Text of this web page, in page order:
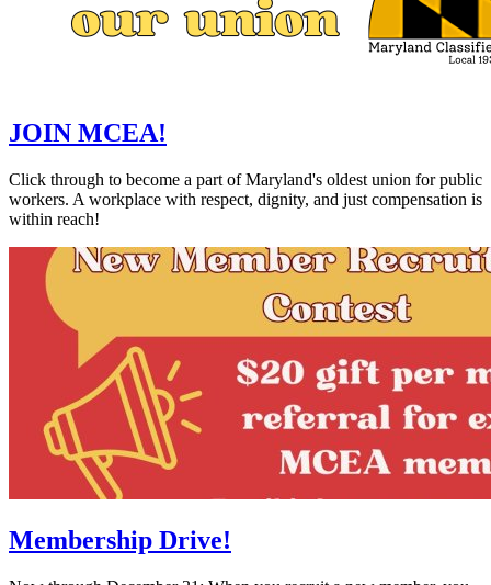
JOIN MCEA!
Click through to become a part of Maryland's oldest union for public
workers. A workplace with respect, dignity, and just compensation is
within reach!
Membership Drive!